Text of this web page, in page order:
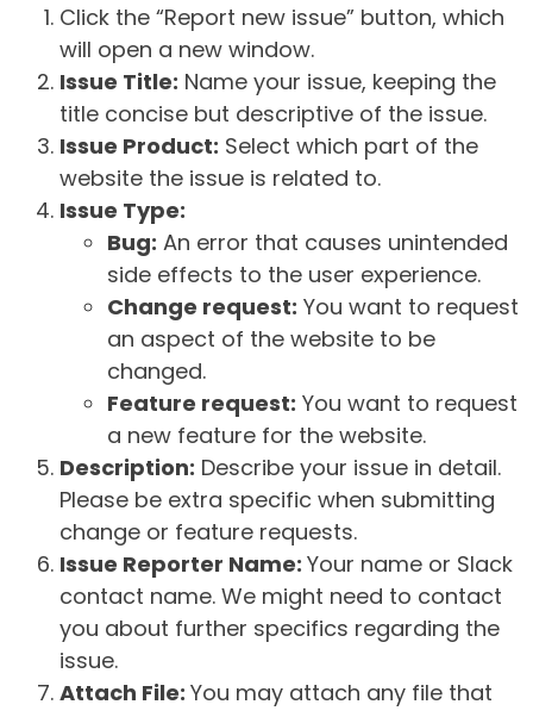
Click the “Report new issue” button, which
will open a new window.
Issue Title: Name your issue, keeping the
title concise but descriptive of the issue.
Issue Product: Select which part of the
website the issue is related to.
Issue Type:
Bug: An error that causes unintended
side effects to the user experience.
Change request: You want to request
an aspect of the website to be
changed.
Feature request: You want to request
a new feature for the website.
Description: Describe your issue in detail.
Please be extra specific when submitting
change or feature requests.
Issue Reporter Name: Your name or Slack
contact name. We might need to contact
you about further specifics regarding the
issue.
Attach File: You may attach any file that